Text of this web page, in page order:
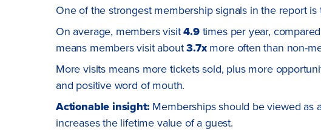
One of the strongest membership signals in the report
On average, members visit4.9times per year,
means members visit about3.7xmore often than non-
More visits means more tickets sold, plus more
and positive word of mouth.
Actionable insight: Memberships should be viewed as
increases the lifetime value of a guest.